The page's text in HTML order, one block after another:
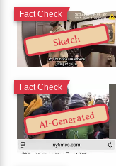
Sketch
Fact Check
AI-Generated
Fact Check